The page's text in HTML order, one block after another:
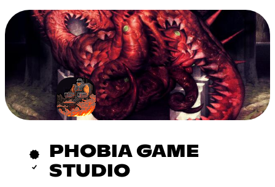
PHOBIA GAME
STUDIO